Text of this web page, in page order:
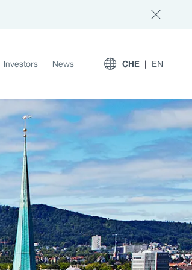
Investors News CHE EN